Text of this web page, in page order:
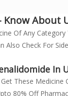
Pharmaceuticals
About
Of Any
Also Check For
In
These Medicine
80% Off